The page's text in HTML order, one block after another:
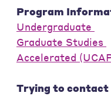
Program
Undergraduate
Graduate Studies
Accelerated
Trying to contact